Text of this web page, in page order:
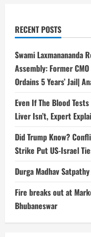
RECENT POSTS
Swami Laxmanananda
Assembly: Former
Ordains 5 Years’ Jail|
Even If The Blood
Liver Isn’t, Expert
Did Trump Know?
Strike Put US-Israel
Durga Madhav
Fire breaks out at
Bhubaneswar